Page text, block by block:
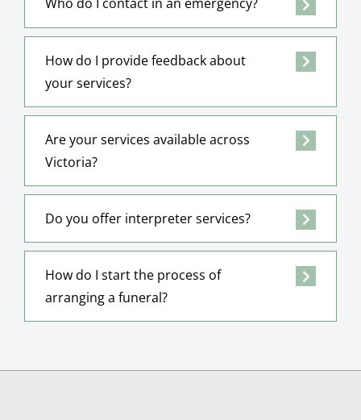
How do I provide feedback about
your services?
Are your services available across
Victoria?
Do you offer interpreter services?
How do I start the process of
arranging a funeral?